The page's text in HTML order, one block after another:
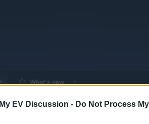
My EV Discussion - Do Not Process
What's new
EV Brands - Model Discussions Browse all